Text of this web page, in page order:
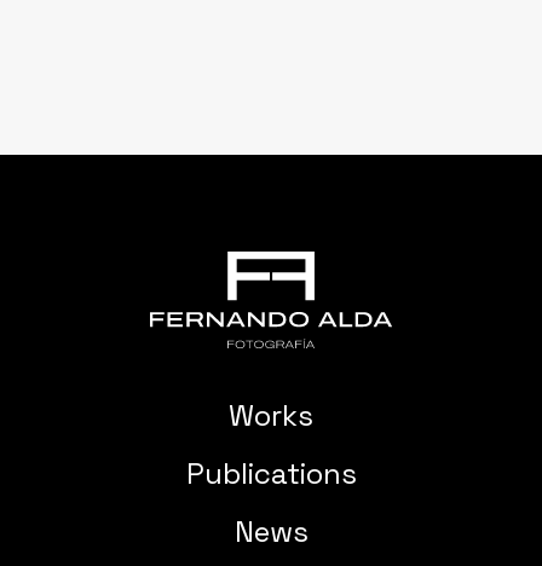
Works
Publications
News